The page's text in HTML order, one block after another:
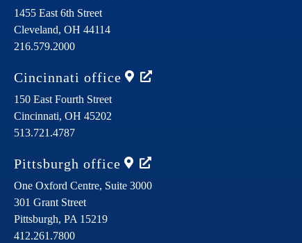
1455 East 6th Street
Cleveland, OH 44114
216.579.2000
Cincinnati office
150 East Fourth Street
Cincinnati, OH 45202
513.721.4787
Pittsburgh office
One Oxford Centre, Suite 3000
301 Grant Street
Pittsburgh, PA 15219
412.261.7800